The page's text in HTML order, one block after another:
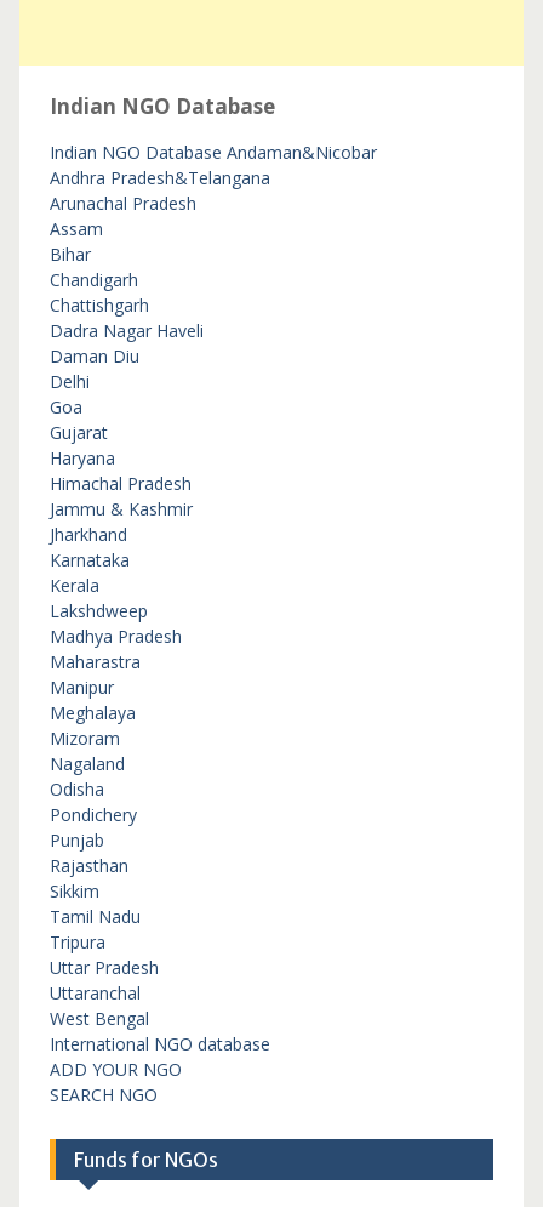
Indian NGO Database
Indian NGO Database Andaman&Nicobar
Andhra Pradesh&Telangana
Arunachal Pradesh
Assam
Bihar
Chandigarh
Chattishgarh
Dadra Nagar Haveli
Daman Diu
Delhi
Goa
Gujarat
Haryana
Himachal Pradesh
Jammu & Kashmir
Jharkhand
Karnataka
Kerala
Lakshdweep
Madhya Pradesh
Maharastra
Manipur
Meghalaya
Mizoram
Nagaland
Odisha
Pondichery
Punjab
Rajasthan
Sikkim
Tamil Nadu
Tripura
Uttar Pradesh
Uttaranchal
West Bengal
International NGO database
ADD YOUR NGO
SEARCH NGO
Funds for NGOs